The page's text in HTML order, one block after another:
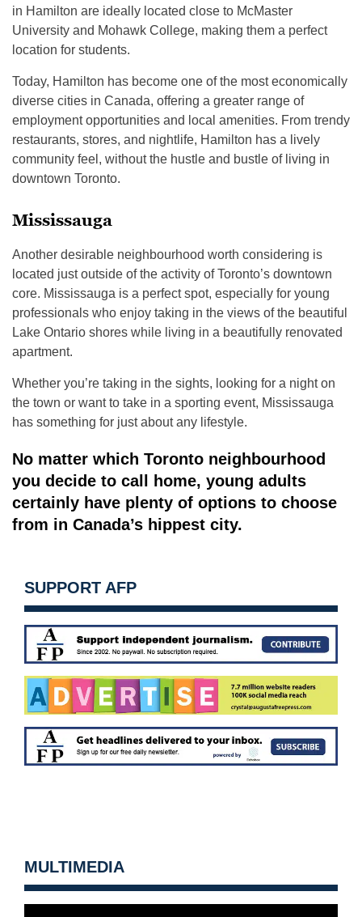
in Hamilton are ideally located close to McMaster
University and Mohawk College, making them a perfect
location for students.
Today, Hamilton has become one of the most economically
diverse cities in Canada, offering a greater range of
employment opportunities and local amenities. From trendy
restaurants, stores, and nightlife, Hamilton has a lively
community feel, without the hustle and bustle of living in
downtown Toronto.
Mississauga
Another desirable neighbourhood worth considering is
located just outside of the activity of Toronto’s downtown
core. Mississauga is a perfect spot, especially for young
professionals who enjoy taking in the views of the beautiful
Lake Ontario shores while living in a beautifully renovated
apartment.
Whether you’re taking in the sights, looking for a night on
the town or want to take in a sporting event, Mississauga
has something for just about any lifestyle.
No matter which Toronto neighbourhood
you decide to call home, young adults
certainly have plenty of options to choose
from in Canada’s hippest city.
SUPPORT AFP
MULTIMEDIA